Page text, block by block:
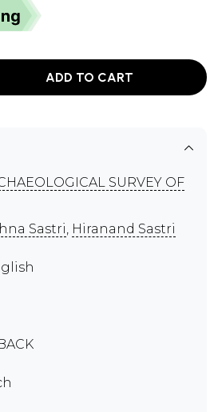
ADD TO CART
SURVEY OF
Sastri Hiranand Sastri